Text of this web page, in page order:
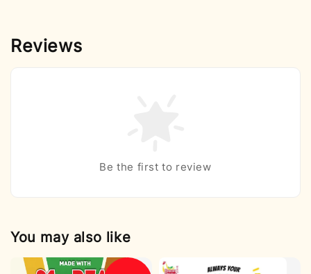
Reviews
Be the first to review
You may also like